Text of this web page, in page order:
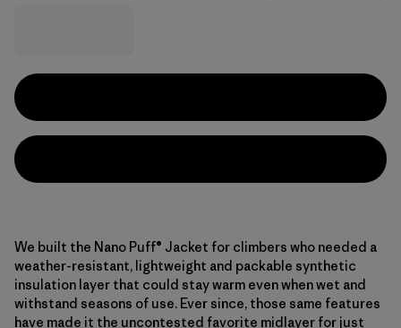
We built the Nano Puff® Jacket for climbers who needed a
weather-resistant, lightweight and packable synthetic
insulation layer that could stay warm even when wet and
withstand seasons of use. Ever since, those same features
have made it the uncontested favorite midlayer for just